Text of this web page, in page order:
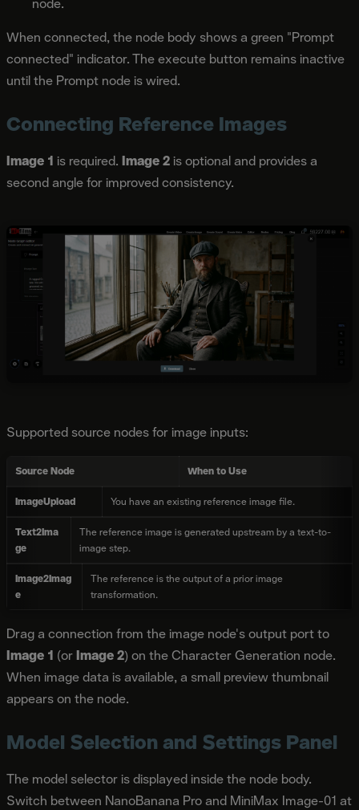
node.
When connected, the node body shows a green "Prompt
connected" indicator. The execute button remains inactive
until the Prompt node is wired.
Connecting Reference Images
Image 1 is required. Image 2is optional and provides a
second angle for improved consistency.
Supported source nodes for image inputs:
Source Node When to Use
ImageUpload You have an existing reference image file.
Text2Ima
ge
The reference image is generated upstream by a text-to-
image step.
Image2Imag
e
The reference is the output of a prior image
transformation.
Drag a connection from the image node's output port to
Image 1 (orImage 2) on the Character Generation node.
When image data is available, a small preview thumbnail
appears on the node.
Model Selection and Settings Panel
The model selector is displayed inside the node body.
Switch between NanoBanana Pro and MiniMax Image-01 at